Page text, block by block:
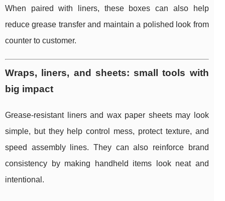
When paired with liners, these boxes can also help
reduce grease transfer and maintain a polished look from
counter to customer.
Wraps, liners, and sheets: small tools with
big impact
Grease-resistant liners and wax paper sheets may look
simple, but they help control mess, protect texture, and
speed assembly lines. They can also reinforce brand
consistency by making handheld items look neat and
intentional.